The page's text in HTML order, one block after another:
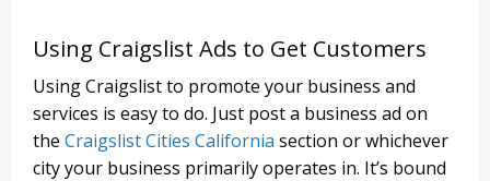
Using Craigslist Ads to Get Customers
Using Craigslist to promote your business and
services is easy to do. Just post a business ad on
the Craigslist Cities California section or whichever
city your business primarily operates in. It’s bound